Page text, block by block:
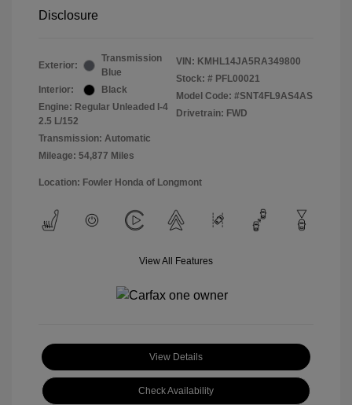
Disclosure
Exterior:
Transmission
Blue
Interior:
Black
Engine: Regular Unleaded I-4
2.5 L/152
Transmission: Automatic
Mileage: 54,877 Miles
VIN: KMHL14JA5RA349800
Stock: # PFL00021
Model Code: #SNT4FL9AS4AS
Drivetrain: FWD
Location: Fowler Honda of Longmont
View All Features
View Details
Check Availability